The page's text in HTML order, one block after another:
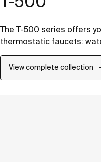
The T-500 series offers
thermostatic faucets:
View complete collection